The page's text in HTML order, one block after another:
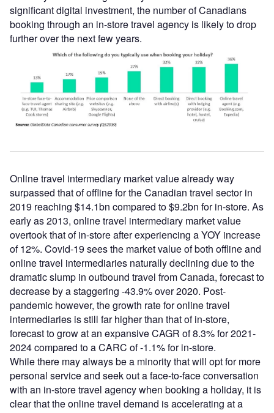
significant digital investment, the number of Canadians
booking through an in-store travel agency is likely to drop
further over the next few years.
Online travel intermediary market value already way
surpassed that of offline for the Canadian travel sector in
2019 reaching $14.1bn compared to $9.2bn for in-store. As
early as 2013, online travel intermediary market value
overtook that of in-store after experiencing a YOY increase
of 12%. Covid-19 sees the market value of both offline and
online travel intermediaries naturally declining due to the
dramatic slump in outbound travel from Canada, forecast to
decrease by a staggering -43.9% over 2020. Post-
pandemic however, the growth rate for online travel
intermediaries is still far higher than that of in-store,
forecast to grow at an expansive CAGR of 8.3% for 2021-
2024 compared to a CARC of -1.1% for in-store.
While there may always be a minority that will opt for more
personal service and seek out a face-to-face conversation
with an in-store travel agency when booking a holiday, it is
clear that the online travel demand is accelerating at a